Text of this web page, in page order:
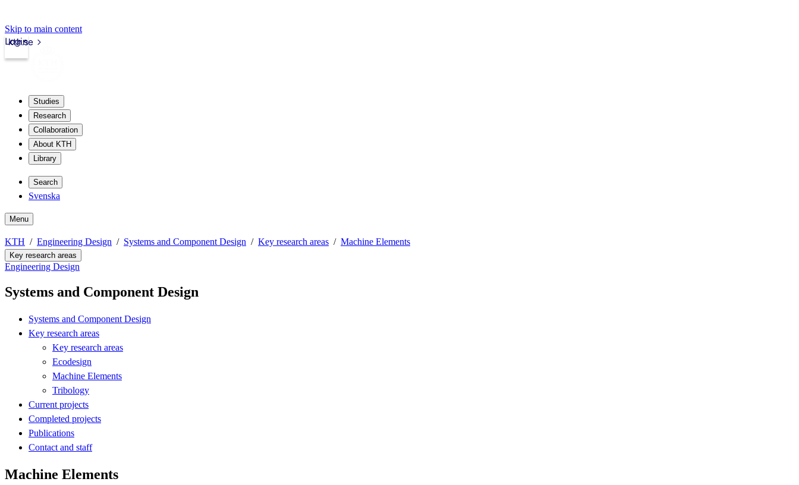
Skip to main content
kth.se
Login
Studies
Research
Collaboration
About KTH
Library
Search
Svenska
Menu
KTH Engineering Design Systems and Component Design Key research areas Machine Elements
Key research areas
Engineering Design
Systems and Component Design
Systems and Component Design
Key research areas
Key research areas
Ecodesign
Machine Elements
Tribology
Current projects
Completed projects
Publications
Contact and staff
Machine Elements